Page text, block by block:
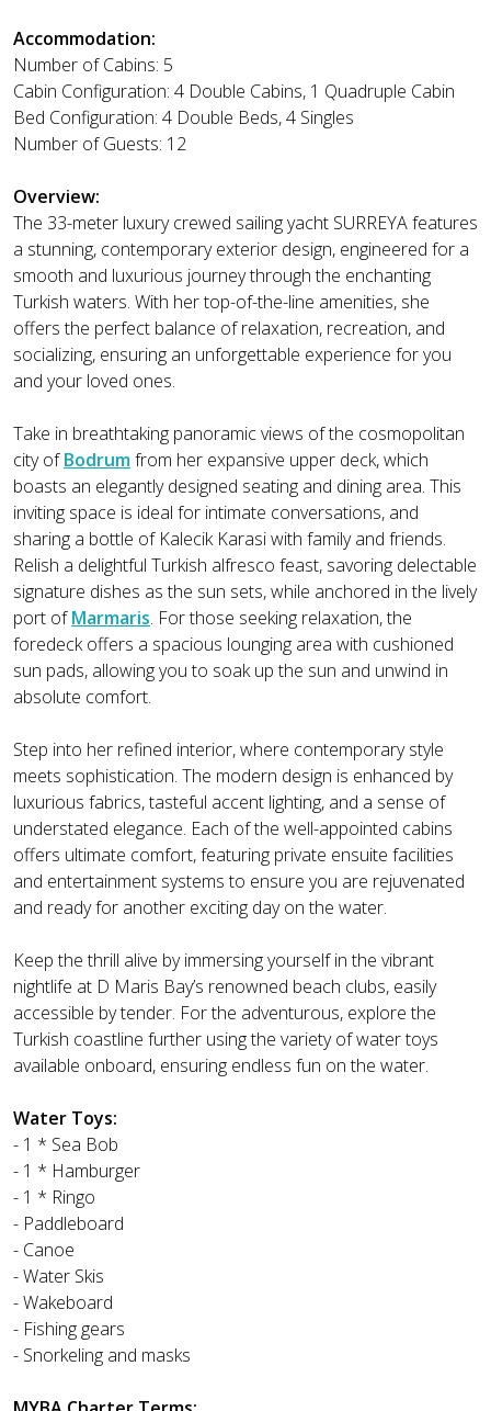
Accommodation:
Number of Cabins: 5
Cabin Configuration: 4 Double Cabins, 1 Quadruple Cabin
Bed Configuration: 4 Double Beds, 4 Singles
Number of Guests: 12
Overview:
The 33-meter luxury crewed sailing yacht SURREYA features
a stunning, contemporary exterior design, engineered for a
smooth and luxurious journey through the enchanting
Turkish waters. With her top-of-the-line amenities, she
offers the perfect balance of relaxation, recreation, and
socializing, ensuring an unforgettable experience for you
and your loved ones.
Take in breathtaking panoramic views of the cosmopolitan
city ofBodrumfrom her expansive upper deck, which
boasts an elegantly designed seating and dining area. This
inviting space is ideal for intimate conversations, and
sharing a bottle of Kalecik Karasi with family and friends.
Relish a delightful Turkish alfresco feast, savoring delectable
signature dishes as the sun sets, while anchored in the lively
port ofMarmaris. For those seeking relaxation, the
foredeck offers a spacious lounging area with cushioned
sun pads, allowing you to soak up the sun and unwind in
absolute comfort.
Step into her refined interior, where contemporary style
meets sophistication. The modern design is enhanced by
luxurious fabrics, tasteful accent lighting, and a sense of
understated elegance. Each of the well-appointed cabins
offers ultimate comfort, featuring private ensuite facilities
and entertainment systems to ensure you are rejuvenated
and ready for another exciting day on the water.
Keep the thrill alive by immersing yourself in the vibrant
nightlife at D Maris Bay’s renowned beach clubs, easily
accessible by tender. For the adventurous, explore the
Turkish coastline further using the variety of water toys
available onboard, ensuring endless fun on the water.
Water Toys:
- 1 * Sea Bob
- 1 * Hamburger
- 1 * Ringo
- Paddleboard
- Canoe
- Water Skis
- Wakeboard
- Fishing gears
- Snorkeling and masks